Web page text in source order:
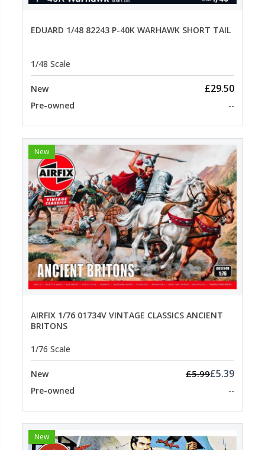
EDUARD 1/48 82243 P-40K WARHAWK SHORT TAIL
1/48 Scale
New £29.50
Pre-owned --
New
AIRFIX 1/76 01734V VINTAGE CLASSICS ANCIENT
BRITONS
1/76 Scale
New £5.99£5.39
Pre-owned --
New